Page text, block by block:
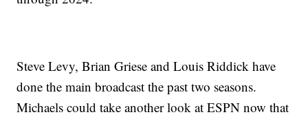
Steve Levy, Brian Griese and Louis Riddick have
done the main broadcast the past two seasons.
Michaels could take another look at ESPN now that